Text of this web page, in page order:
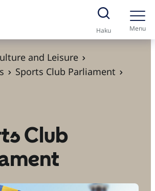
Haku Menu
and Leisure
Sports Club Parliament
Club